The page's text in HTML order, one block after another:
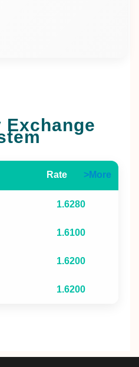
Exchange
Rate >More
1.6280
1.6100
1.6200
1.6200